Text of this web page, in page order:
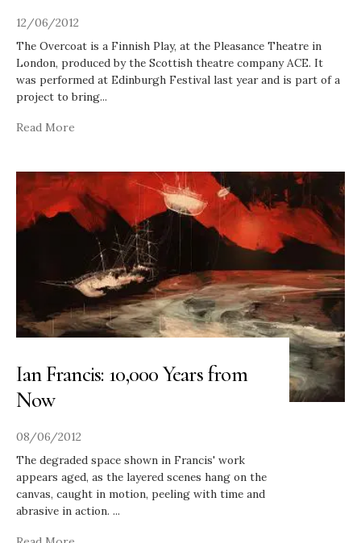
12/06/2012
The Overcoat is a Finnish Play, at the Pleasance Theatre in
London, produced by the Scottish theatre company ACE. It
was performed at Edinburgh Festival last year and is part of a
project to bring...
Read More
Ian Francis: 10,000 Years from
Now
08/06/2012
The degraded space shown in Francis' work
appears aged, as the layered scenes hang on the
canvas, caught in motion, peeling with time and
abrasive in action. ...